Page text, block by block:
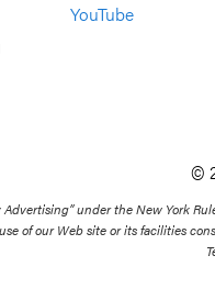
YouTube
©
under the New York
of our Web site or its facilities